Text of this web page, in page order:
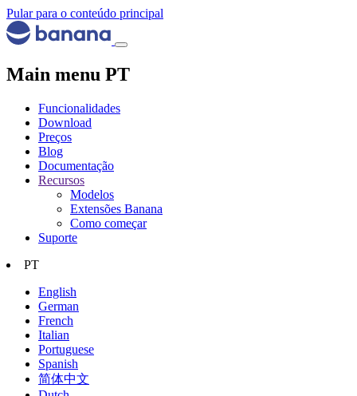
Pular para o conteúdo principal
Main menu PT
Funcionalidades
Download
Preços
Blog
Documentação
Recursos
Modelos
Extensões Banana
Como começar
Suporte
PT
English
German
French
Italian
Portuguese
Spanish
简体中文